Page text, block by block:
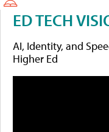
ED TECH
AI, Identity, and
Higher Ed